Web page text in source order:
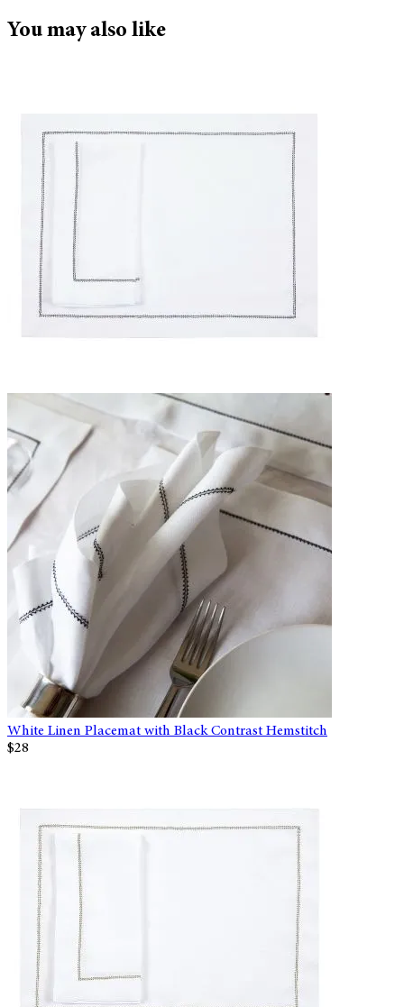
You may also like
White Linen Placemat with Black Contrast Hemstitch
$28